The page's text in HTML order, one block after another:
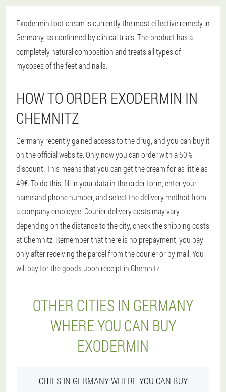
Exodermin foot cream is currently the most effective remedy in
Germany, as confirmed by clinical trials. The product has a
completely natural composition and treats all types of
mycoses of the feet and nails.
HOW TO ORDER EXODERMIN IN
CHEMNITZ
Germany recently gained access to the drug, and you can buy it
on the official website. Only now you can order with a 50%
discount. This means that you can get the cream for as little as
49€. To do this, fill in your data in the order form, enter your
name and phone number, and select the delivery method from
a company employee. Courier delivery costs may vary
depending on the distance to the city, check the shipping costs
at Chemnitz. Remember that there is no prepayment, you pay
only after receiving the parcel from the courier or by mail. You
will pay for the goods upon receipt in Chemnitz.
OTHER CITIES IN GERMANY
WHERE YOU CAN BUY
EXODERMIN
CITIES IN GERMANY WHERE YOU CAN BUY